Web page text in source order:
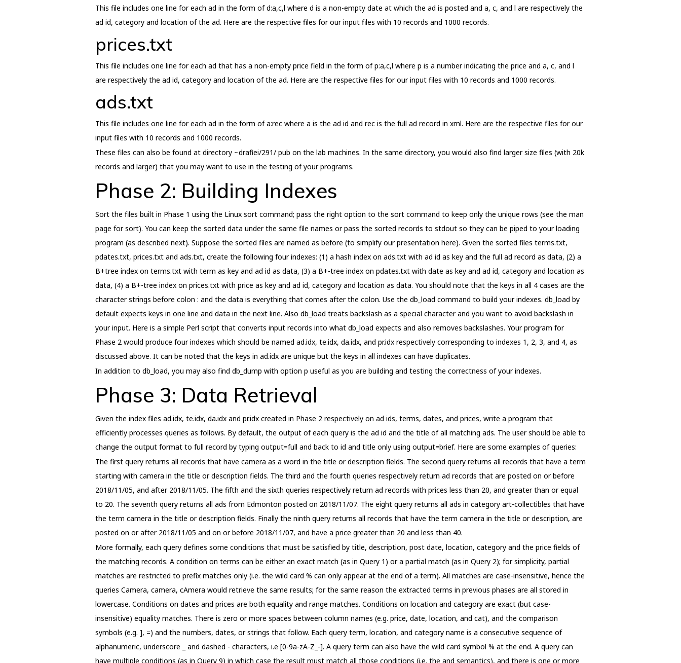
This file includes one line for each ad in the form of d:a,c,l where d is a non-empty date at which the ad is posted and a, c, and l are respectively the
ad id, category and location of the ad. Here are the respective files for our input files with 10 records and 1000 records.
prices.txt
This file includes one line for each ad that has a non-empty price field in the form of p:a,c,l where p is a number indicating the price and a, c, and l
are respectively the ad id, category and location of the ad. Here are the respective files for our input files with 10 records and 1000 records.
ads.txt
This file includes one line for each ad in the form of a:rec where a is the ad id and rec is the full ad record in xml. Here are the respective files for our
input files with 10 records and 1000 records.
These files can also be found at directory ~drafiei/291/ pub on the lab machines. In the same directory, you would also find larger size files (with 20k
records and larger) that you may want to use in the testing of your programs.
Phase 2: Building Indexes
Sort the files built in Phase 1 using the Linux sort command; pass the right option to the sort command to keep only the unique rows (see the man
page for sort). You can keep the sorted data under the same file names or pass the sorted records to stdout so they can be piped to your loading
program (as described next). Suppose the sorted files are named as before (to simplify our presentation here). Given the sorted files terms.txt,
pdates.txt, prices.txt and ads.txt, create the following four indexes: (1) a hash index on ads.txt with ad id as key and the full ad record as data, (2) a
B+tree index on terms.txt with term as key and ad id as data, (3) a B+-tree index on pdates.txt with date as key and ad id, category and location as
data, (4) a B+-tree index on prices.txt with price as key and ad id, category and location as data. You should note that the keys in all 4 cases are the
character strings before colon : and the data is everything that comes after the colon. Use the db_load command to build your indexes. db_load by
default expects keys in one line and data in the next line. Also db_load treats backslash as a special character and you want to avoid backslash in
your input. Here is a simple Perl script that converts input records into what db_load expects and also removes backslashes. Your program for
Phase 2 would produce four indexes which should be named ad.idx, te.idx, da.idx, and pr.idx respectively corresponding to indexes 1, 2, 3, and 4, as
discussed above. It can be noted that the keys in ad.idx are unique but the keys in all indexes can have duplicates.
In addition to db_load, you may also find db_dump with option p useful as you are building and testing the correctness of your indexes.
Phase 3: Data Retrieval
Given the index files ad.idx, te.idx, da.idx and pr.idx created in Phase 2 respectively on ad ids, terms, dates, and prices, write a program that
efficiently processes queries as follows. By default, the output of each query is the ad id and the title of all matching ads. The user should be able to
change the output format to full record by typing output=full and back to id and title only using output=brief. Here are some examples of queries:
The first query returns all records that have camera as a word in the title or description fields. The second query returns all records that have a term
starting with camera in the title or description fields. The third and the fourth queries respectively return ad records that are posted on or before
2018/11/05, and after 2018/11/05. The fifth and the sixth queries respectively return ad records with prices less than 20, and greater than or equal
to 20. The seventh query returns all ads from Edmonton posted on 2018/11/07. The eight query returns all ads in category art-collectibles that have
the term camera in the title or description fields. Finally the ninth query returns all records that have the term camera in the title or description, are
posted on or after 2018/11/05 and on or before 2018/11/07, and have a price greater than 20 and less than 40.
More formally, each query defines some conditions that must be satisfied by title, description, post date, location, category and the price fields of
the matching records. A condition on terms can be either an exact match (as in Query 1) or a partial match (as in Query 2); for simplicity, partial
matches are restricted to prefix matches only (i.e. the wild card % can only appear at the end of a term). All matches are case-insensitive, hence the
queries Camera, camera, cAmera would retrieve the same results; for the same reason the extracted terms in previous phases are all stored in
lowercase. Conditions on dates and prices are both equality and range matches. Conditions on location and category are exact (but case-
insensitive) equality matches. There is zero or more spaces between column names (e.g. price, date, location, and cat), and the comparison
symbols (e.g. ], =) and the numbers, dates, or strings that follow. Each query term, location, and category name is a consecutive sequence of
alphanumeric, underscore _ and dashed - characters, i.e [0-9a-zA-Z_-]. A query term can also have the wild card symbol % at the end. A query can
have multiple conditions (as in Query 9) in which case the result must match all those conditions (i.e. the and semantics), and there is one or more